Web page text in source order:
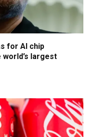
for AI chip
largest